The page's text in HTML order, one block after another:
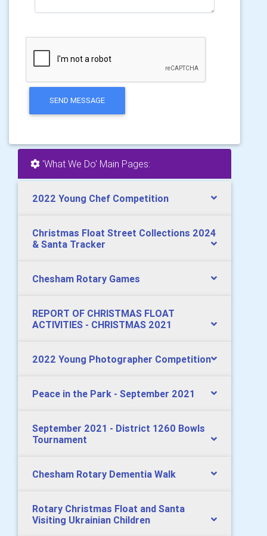
SEND MESSAGE
'What We Do' Main Pages:
2022 Young Chef Competition
Christmas Float Street Collections 2024
& Santa Tracker
Chesham Rotary Games
REPORT OF CHRISTMAS FLOAT
ACTIVITIES - CHRISTMAS 2021
2022 Young Photographer Competition
Peace in the Park - September 2021
September 2021 - District 1260 Bowls
Tournament
Chesham Rotary Dementia Walk
Rotary Christmas Float and Santa
Visiting Ukrainian Children